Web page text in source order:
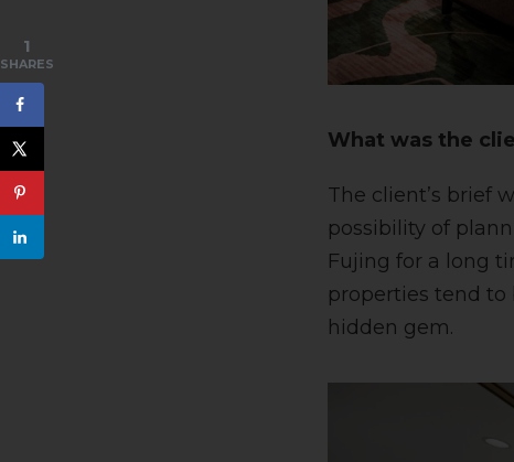
What was the
The client’s brief
possibility of
Fujing for a long
properties tend to
hidden gem.
1
SHARES